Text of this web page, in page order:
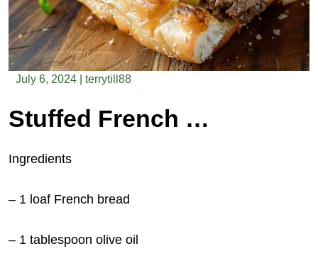
July 6, 2024 terrytill88
Stuffed French Bread
Ingredients
– 1 loaf French bread
– 1 tablespoon olive oil